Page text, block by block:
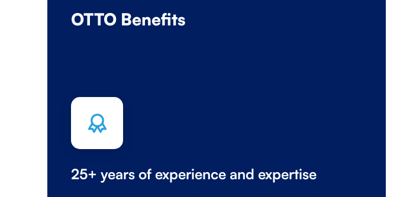
OTTO Benefits
25+ years of experience and expertise